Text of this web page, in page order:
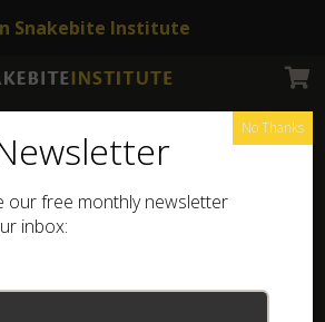
our free monthly newsletter
inbox:
No Thanks
Snakebite Institute